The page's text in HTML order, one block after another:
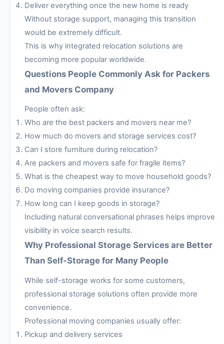
Deliver everything once the new home is ready
Without storage support, managing this transition
would be extremely difficult.
This is why integrated relocation solutions are
becoming more popular worldwide.
Questions People Commonly Ask for Packers
and Movers Company
People often ask:
Who are the best packers and movers near me?
How much do movers and storage services cost?
Can I store furniture during relocation?
Are packers and movers safe for fragile items?
What is the cheapest way to move household goods?
Do moving companies provide insurance?
How long can I keep goods in storage?
Including natural conversational phrases helps improve
visibility in voice search results.
Why Professional Storage Services are Better
Than Self-Storage for Many People
While self-storage works for some customers,
professional storage solutions often provide more
convenience.
Professional moving companies usually offer:
Pickup and delivery services